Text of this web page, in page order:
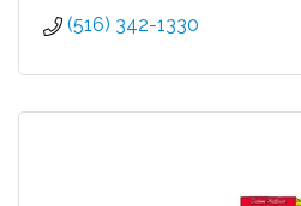
(516) 342-1330